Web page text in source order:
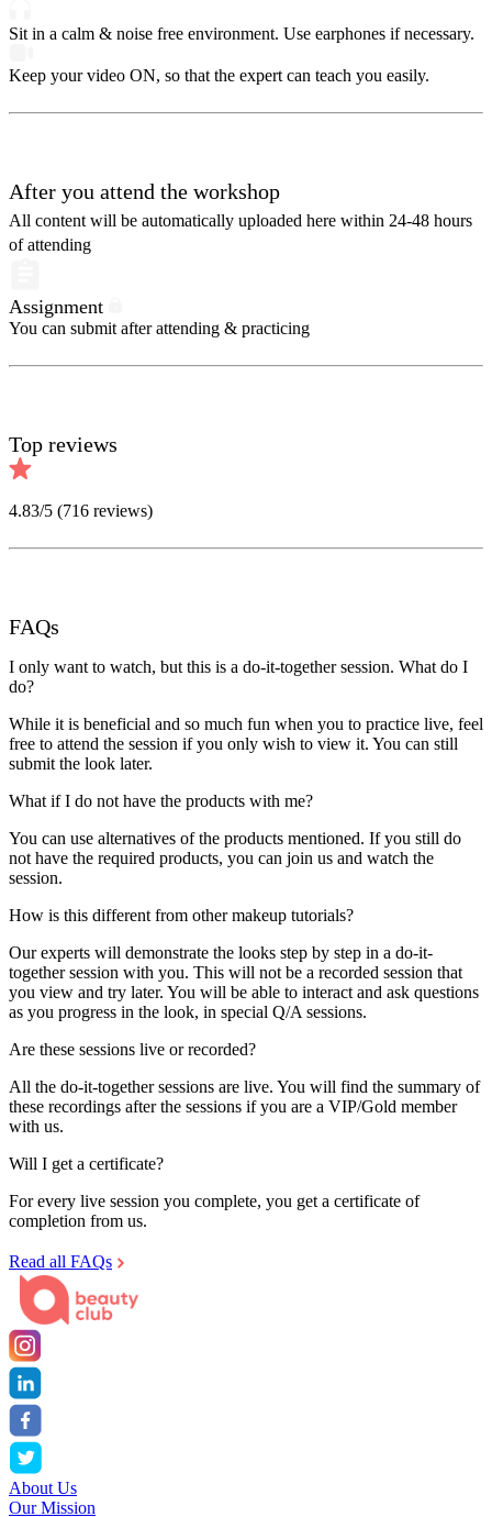
Sit in a calm & noise free environment. Use earphones if necessary.
Keep your video ON, so that the expert can teach you easily.
After you attend the workshop
All content will be automatically uploaded here within 24-48 hours
of attending
Assignment
You can submit after attending & practicing
Top reviews
4.83/5 (716 reviews)
FAQs
I only want to watch, but this is a do-it-together session. What do I
do?
While it is beneficial and so much fun when you to practice live, feel
free to attend the session if you only wish to view it. You can still
submit the look later.
What if I do not have the products with me?
You can use alternatives of the products mentioned. If you still do
not have the required products, you can join us and watch the
session.
How is this different from other makeup tutorials?
Our experts will demonstrate the looks step by step in a do-it-
together session with you. This will not be a recorded session that
you view and try later. You will be able to interact and ask questions
as you progress in the look, in special Q/A sessions.
Are these sessions live or recorded?
All the do-it-together sessions are live. You will find the summary of
these recordings after the sessions if you are a VIP/Gold member
with us.
Will I get a certificate?
For every live session you complete, you get a certificate of
completion from us.
Read all FAQs
About Us
Our Mission